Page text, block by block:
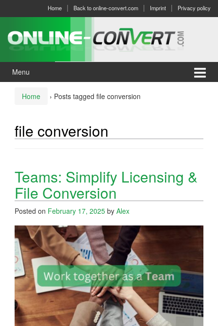
menu
Home Back to online-convert.com Imprint Privacy policy
Menu
Home › Posts tagged file conversion
file conversion
Teams: Simplify Licensing &
File Conversion
Posted on February 17, 2025 by Alex